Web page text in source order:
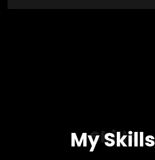
Skills
My Skills